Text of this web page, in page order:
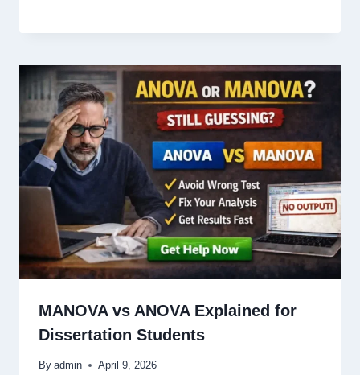
MANOVA vs ANOVA Explained for
Dissertation Students
By admin April 9, 2026